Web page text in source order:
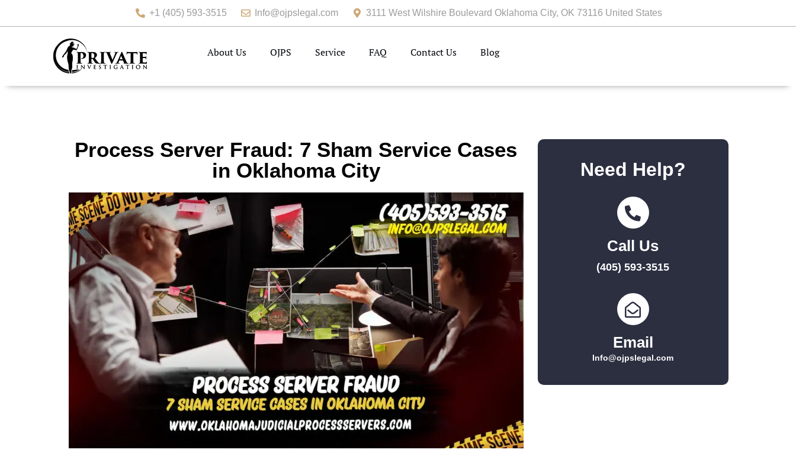
+1 (405) 593-3515 Info@ojpslegal.com 3111 West Wilshire Boulevard Oklahoma City, OK 73116 United States
About Us OJPS Service FAQ Contact Us Blog
Process Server Fraud: 7 Sham Service Cases
in Oklahoma City
Need Help?
Call Us
(405) 593-3515
Email
Info@ojpslegal.com